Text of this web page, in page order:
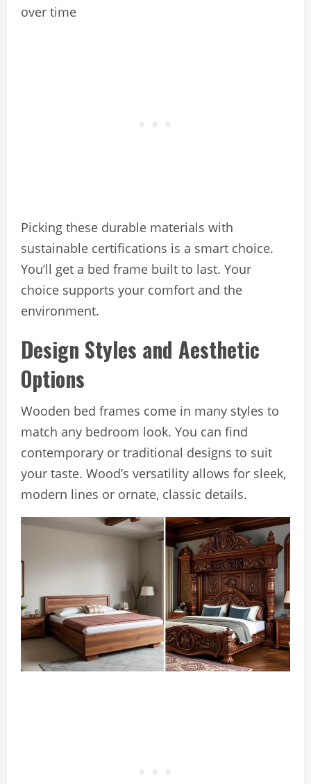
over time
Picking these durable materials with
sustainable certifications is a smart choice.
You’ll get a bed frame built to last. Your
choice supports your comfort and the
environment.
Design Styles and Aesthetic
Options
Wooden bed frames come in many styles to
match any bedroom look. You can find
contemporary or traditional designs to suit
your taste. Wood’s versatility allows for sleek,
modern lines or ornate, classic details.